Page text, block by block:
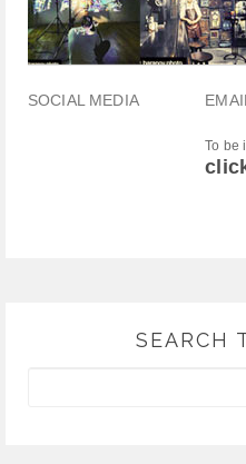
SOCIAL MEDIA
To be
SEARCH